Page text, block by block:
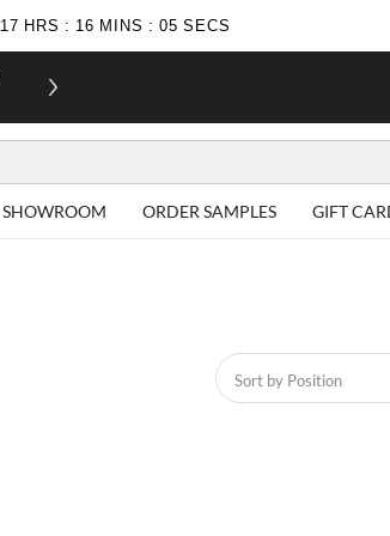
17 HRS : 16 MINS : 05 SECS
SHOWROOM ORDER SAMPLES GIFT